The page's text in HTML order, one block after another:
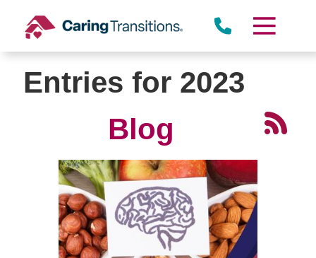
content
Entries for 2023
Blog